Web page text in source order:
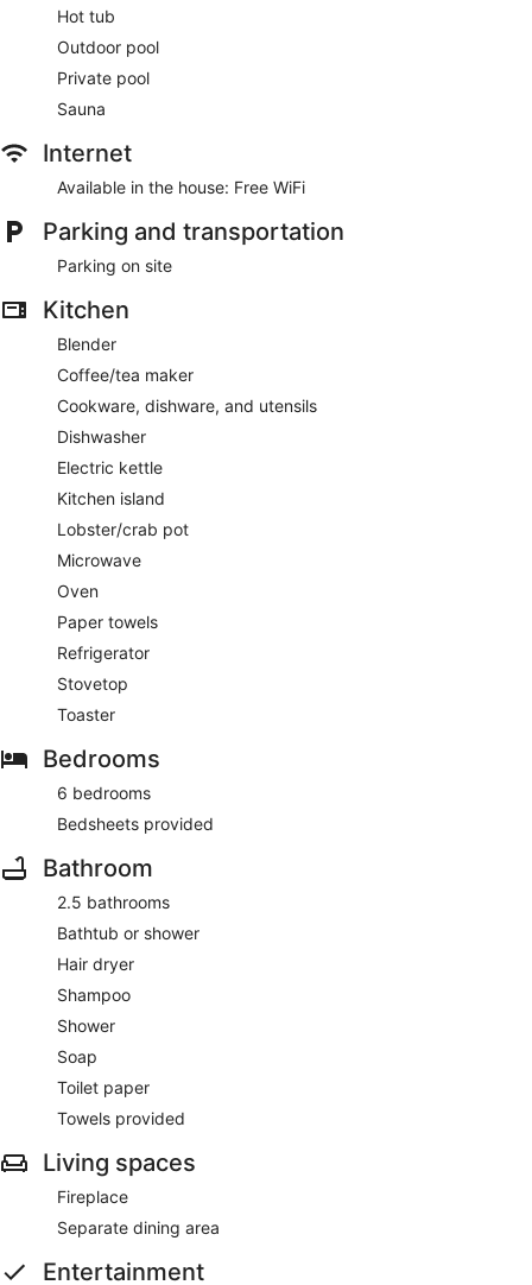
Hot tub
Outdoor pool
Private pool
Sauna
Internet
Available in the house: Free WiFi
Parking and transportation
Parking on site
Kitchen
Blender
Coffee/tea maker
Cookware, dishware, and utensils
Dishwasher
Electric kettle
Kitchen island
Lobster/crab pot
Microwave
Oven
Paper towels
Refrigerator
Stovetop
Toaster
Bedrooms
6 bedrooms
Bedsheets provided
Bathroom
2.5 bathrooms
Bathtub or shower
Hair dryer
Shampoo
Shower
Soap
Toilet paper
Towels provided
Living spaces
Fireplace
Separate dining area
Entertainment